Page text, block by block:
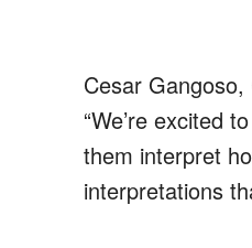
Cesar Gangoso,
“We’re excited to
them interpret
interpretations